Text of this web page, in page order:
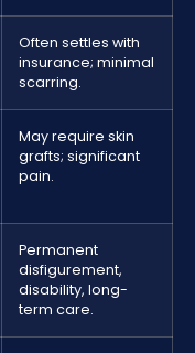
Often settles with
insurance; minimal
scarring.
May require skin
grafts; significant
pain.
Permanent
disfigurement,
disability, long-
term care.